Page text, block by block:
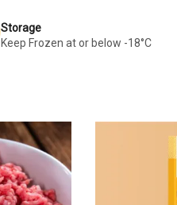
Storage
Keep Frozen at or below -18°C